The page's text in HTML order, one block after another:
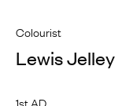
Colourist
Lewis Jelley
1st AD